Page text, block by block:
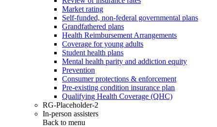
Market rating
Self-funded, non-federal governmental plans
Grandfathered plans
Health Reimbursement Arrangements
Coverage for young adults
Student health plans
Mental health parity and addiction equity
Prevention
Consumer protections & enforcement
Pre-existing condition insurance plan
Qualifying Health Coverage (QHC)
RG-Placeholder-2
In-person assisters
Back to menu